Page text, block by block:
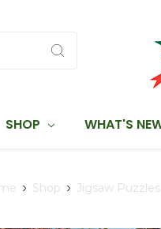
SHOP WHAT'S
Shop Jigsaw Puzzles